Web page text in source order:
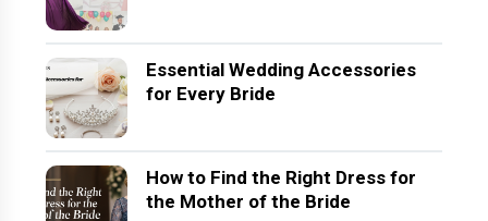
Essential Wedding Accessories
for Every Bride
How to Find the Right Dress for
the Mother of the Bride